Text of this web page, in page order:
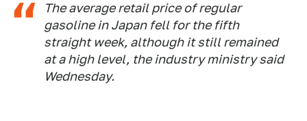
The average retail price of regular
gasoline in Japan fell for the fifth
straight week, although it still remained
at a high level, the industry ministry said
Wednesday.